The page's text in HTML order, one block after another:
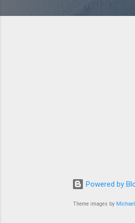
Powered by
Theme images by